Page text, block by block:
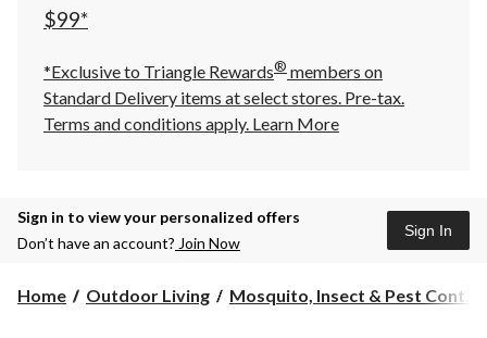
$99*
*Exclusive to Triangle Rewards® members on
Standard Delivery items at select stores. Pre-tax.
Terms and conditions apply. Learn More
Sign in to view your personalized offers
Don’t have an account? Join Now
Sign In
Home Outdoor Living Mosquito, Insect & Pest Cont...